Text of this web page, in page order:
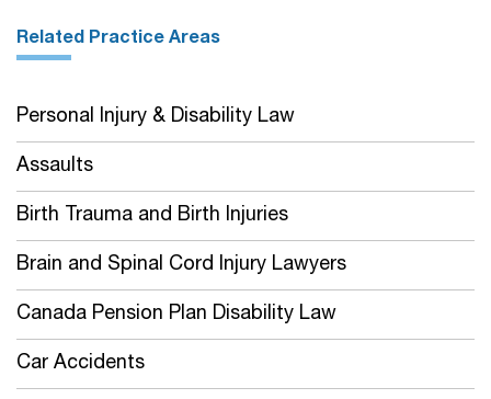
Related Practice Areas
Personal Injury & Disability Law
Assaults
Birth Trauma and Birth Injuries
Brain and Spinal Cord Injury Lawyers
Canada Pension Plan Disability Law
Car Accidents